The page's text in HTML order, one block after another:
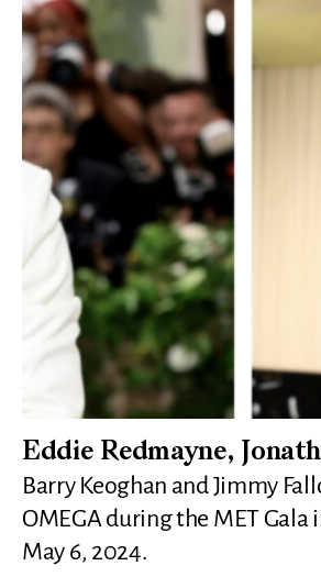
Eddie Redmayne,
Barry Keoghan and Jimmy
OMEGA during the MET Gala
May 6, 2024.